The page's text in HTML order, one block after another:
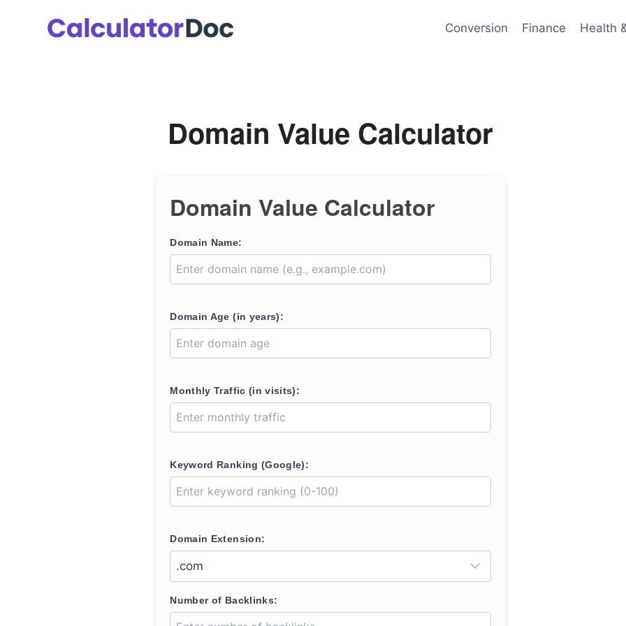
Conversion Finance Health
Domain Value Calculator
Domain Value Calculator
Domain Name:
Domain Age (in years):
Monthly Traffic (in visits):
Keyword Ranking (Google):
Domain Extension:
Number of Backlinks: